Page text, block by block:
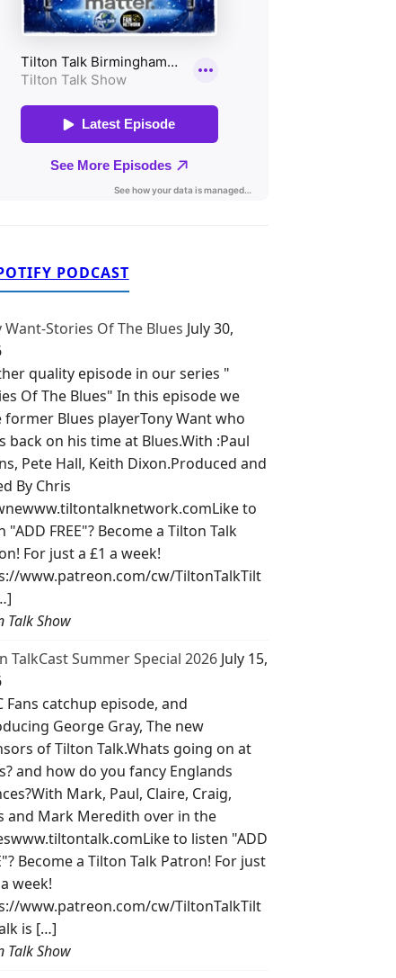
PODCAST
Want-Stories Of The Blues July 30,
quality episode in our series "
Of The Blues" In this episode we
former Blues playerTony Want who
back on his time at Blues.With :Paul
Pete Hall, Keith Dixon.Produced and
By Chris
to
"ADD FREE"? Become a Tilton Talk
For just a £1 a week!
www.patreon.com/cw/TiltonTalkTilt
Talk Show
TalkCast Summer Special 2026 July 15,
Fans catchup episode, and
George Gray, The new
of Tilton Talk.Whats going on at
and how do you fancy Englands
Mark, Paul, Claire, Craig,
and Mark Meredith over in the
to listen "ADD
Become a Tilton Talk Patron! For just
week!
www.patreon.com/cw/TiltonTalkTilt
is […]
Talk Show